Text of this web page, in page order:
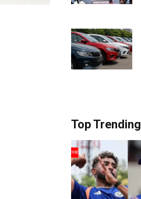
Top Trending